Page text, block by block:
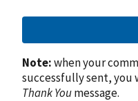
Note:when your
successfully sent, you
Thank Youmessage.